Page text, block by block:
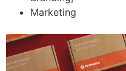
Marketing